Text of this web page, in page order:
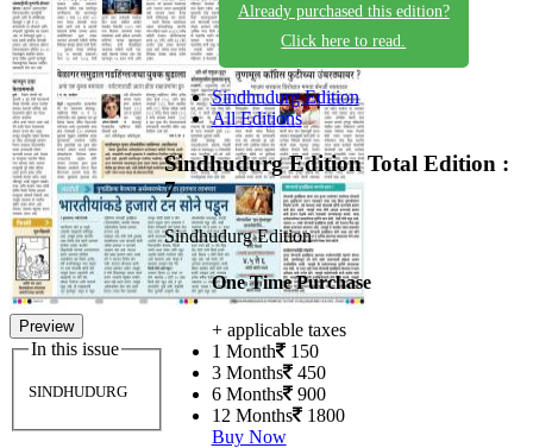
Preview
In this issue
SINDHUDURG
Already purchased this edition?
Click here to read.
Sindhudurg Edition
All Editions
Sindhudurg EditionTotal Edition :
7
Sindhudurg Edition
One Time Purchase
+ applicable taxes
1 Month 150
3 Months 450
6 Months 900
12 Months 1800
Buy Now